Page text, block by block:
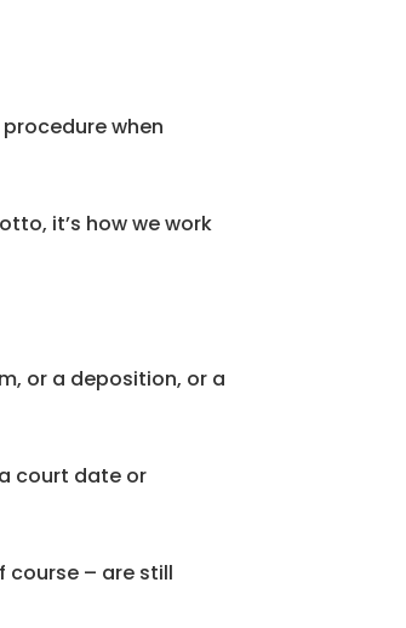
when
it’s how we work
or a deposition, or a
court date or
course – are still